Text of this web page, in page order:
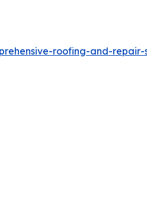
roofing-and-